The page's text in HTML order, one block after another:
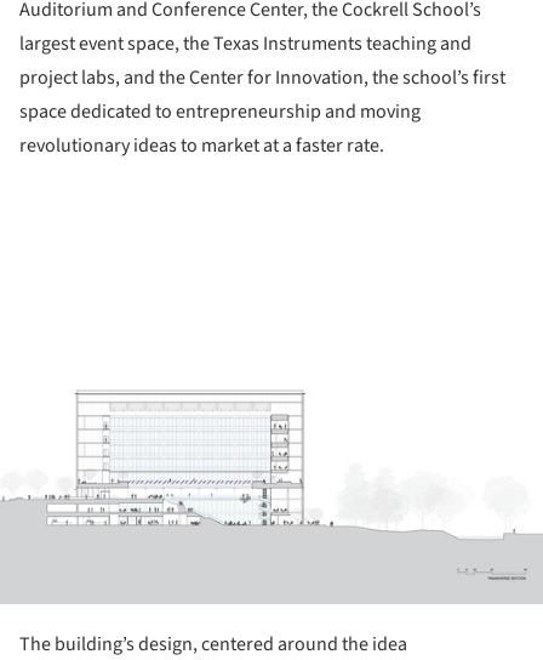
Auditorium and Conference Center, the Cockrell School’s
largest event space, the Texas Instruments teaching and
project labs, and the Center for Innovation, the school’s first
space dedicated to entrepreneurship and moving
revolutionary ideas to market at a faster rate.
The building’s design, centered around the idea